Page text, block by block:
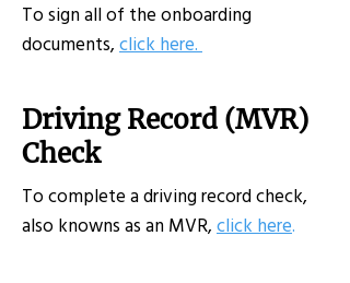
To sign all of the onboarding
documents, click here.
Driving Record (MVR)
Check
To complete a driving record check,
also knowns as an MVR, click here.